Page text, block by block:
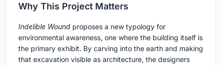
Why This Project Matters
Indelible Wound proposes a new typology for
environmental awareness, one where the building itself is
the primary exhibit. By carving into the earth and making
that excavation visible as architecture, the designers